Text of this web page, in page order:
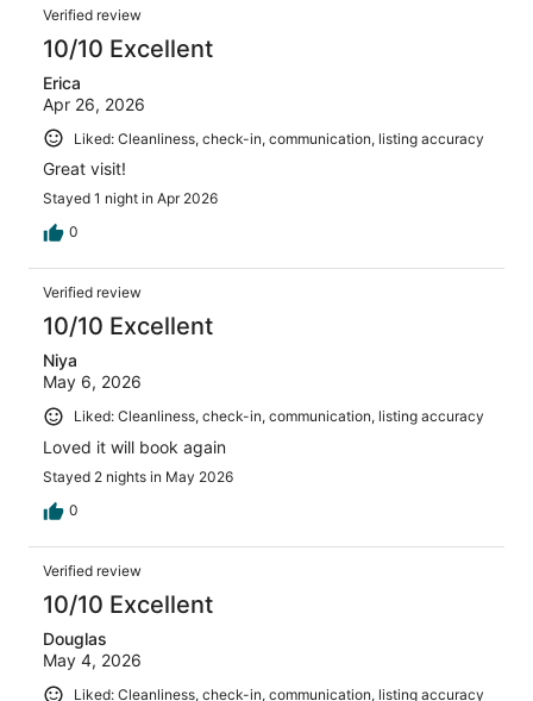
Verified review
10/10 Excellent
Erica
Apr 26, 2026
Liked: Cleanliness, check-in, communication, listing accuracy
Great visit!
Stayed 1 night in Apr 2026
0
Verified review
10/10 Excellent
Niya
May 6, 2026
Liked: Cleanliness, check-in, communication, listing accuracy
Loved it will book again
Stayed 2 nights in May 2026
0
Verified review
10/10 Excellent
Douglas
May 4, 2026
Liked: Cleanliness, check-in, communication, listing accuracy